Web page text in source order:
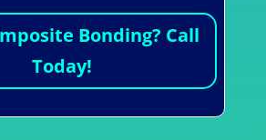
Bonding? Call
Today!